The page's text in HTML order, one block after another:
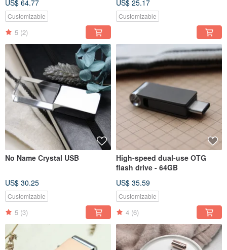
US$ 64.77
Customizable
5 (2)
US$ 25.17
Customizable
No Name Crystal USB
US$ 30.25
Customizable
5 (3)
High-speed dual-use OTG
flash drive - 64GB
US$ 35.59
Customizable
4 (6)